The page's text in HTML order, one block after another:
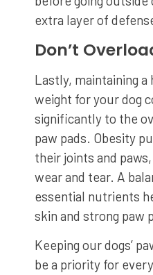
extra layer of
Don’t
Lastly, maintaining a
weight for your dog
significantly to the
paw pads. Obesity
their joints and
wear and tear. A
essential nutrients
skin and strong paw
Keeping our dogs’
be a priority for